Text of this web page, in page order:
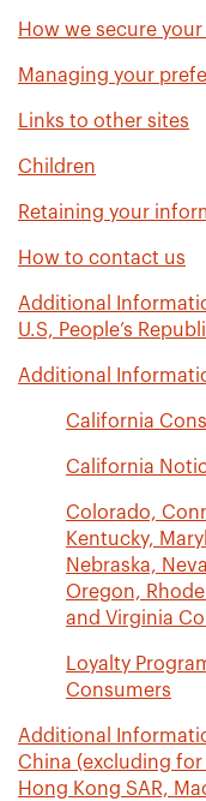
How we secure
Managing your
Links to other sites
Children
Retaining your
How to contact us
Additional
U.S, People’s
Additional
California
California
Colorado,
Kentucky,
Nebraska,
Oregon,
and Virginia
Loyalty
Consumers
Additional
China (excluding
Hong Kong SAR,